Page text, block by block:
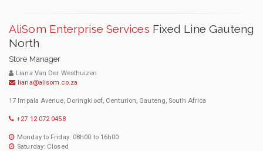
AliSom Enterprise Services Fixed Line Gauteng
North
Store Manager
Liana Van Der Westhuizen
liana@alisom.co.za
17 Impala Avenue, Doringkloof, Centurion, Gauteng, South Africa
+27 12 072 0458
Monday to Friday: 08h00 to 16h00
Saturday: Closed